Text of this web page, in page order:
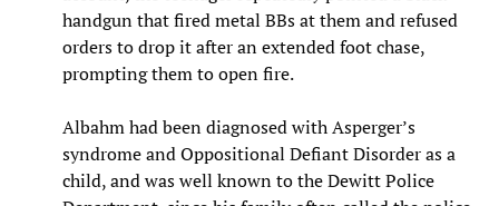
handgun that fired metal BBs at them and refused
orders to drop it after an extended foot chase,
prompting them to open fire.
Albahm had been diagnosed with Asperger’s
syndrome and Oppositional Defiant Disorder as a
child, and was well known to the Dewitt Police